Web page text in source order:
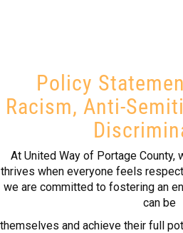
Policy
Racism, Anti-
At United Way of Portage County,
thrives when everyone feels
we are committed to fostering an
can be
themselves and achieve their full